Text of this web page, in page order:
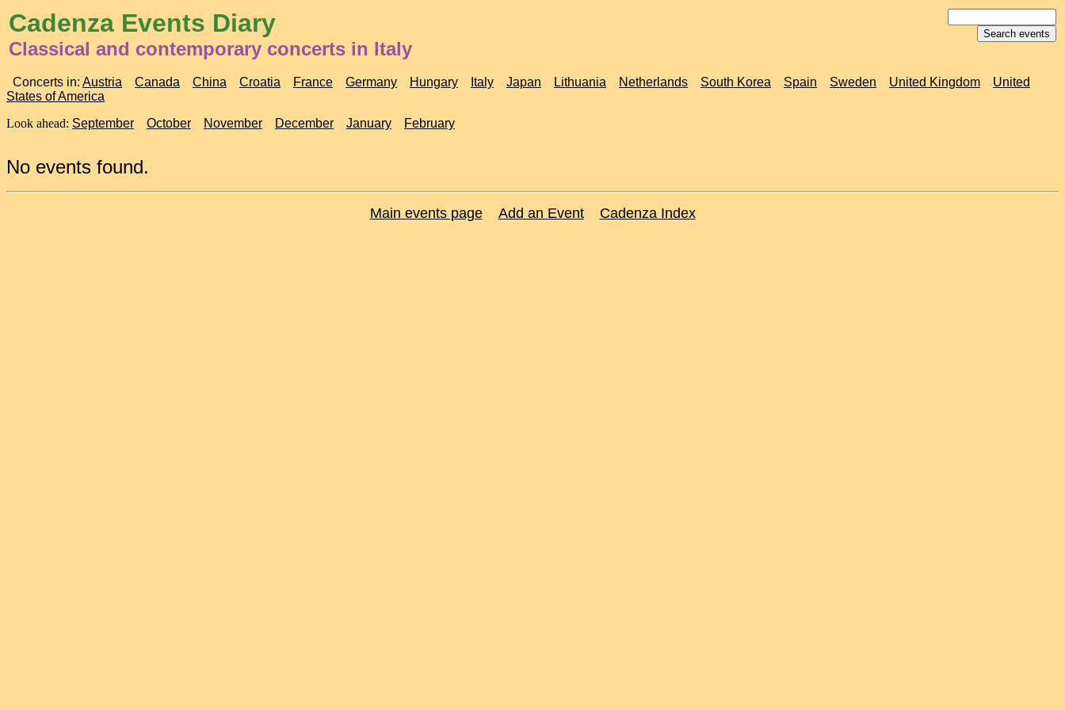
Cadenza Events Diary
Classical and contemporary concerts in Italy
Concerts in: Austria Canada China Croatia France Germany Hungary Italy Japan Lithuania Netherlands South Korea Spain Sweden United Kingdom
United
States of America
Look ahead: September October November December January February
No events found.
Main events page Add an Event Cadenza Index